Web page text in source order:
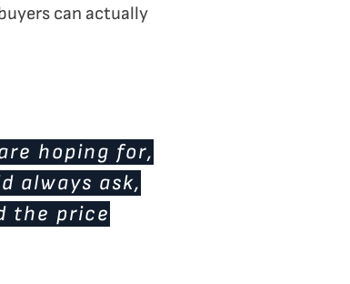
can actually
hoping for,
always ask,
the price